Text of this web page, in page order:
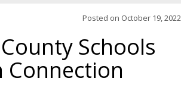
Posted on October 19, 2022
Schools
Connection